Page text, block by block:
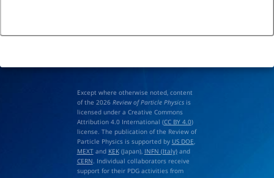
Except where otherwise noted, content
of the 2026 Review of Particle Physicsis
licensed under a Creative Commons
Attribution 4.0 International (CC BY 4.0)
license. The publication of the Review of
Particle Physics is supported by US DOE,
MEXTand KEK(Japan), INFN (Italy)and
CERN. Individual collaborators receive
support for their PDG activities from